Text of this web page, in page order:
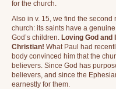
for the church.
Also in v. 15, we find the
church: its saints have a
God’s children. Loving God
Christian! What Paul had
body convinced him that the
believers. Since God has
believers, and since the
earnestly for them.